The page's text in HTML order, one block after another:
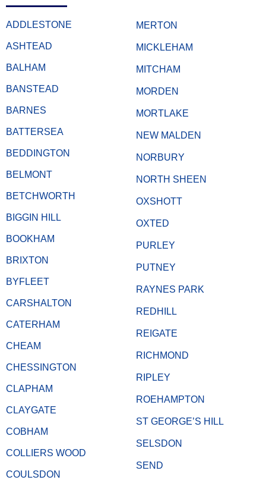
ADDLESTONE
ASHTEAD
BALHAM
BANSTEAD
BARNES
BATTERSEA
BEDDINGTON
BELMONT
BETCHWORTH
BIGGIN HILL
BOOKHAM
BRIXTON
BYFLEET
CARSHALTON
CATERHAM
CHEAM
CHESSINGTON
CLAPHAM
CLAYGATE
COBHAM
COLLIERS WOOD
COULSDON
MERTON
MICKLEHAM
MITCHAM
MORDEN
MORTLAKE
NEW MALDEN
NORBURY
NORTH SHEEN
OXSHOTT
OXTED
PURLEY
PUTNEY
RAYNES PARK
REDHILL
REIGATE
RICHMOND
RIPLEY
ROEHAMPTON
ST GEORGE’S HILL
SELSDON
SEND